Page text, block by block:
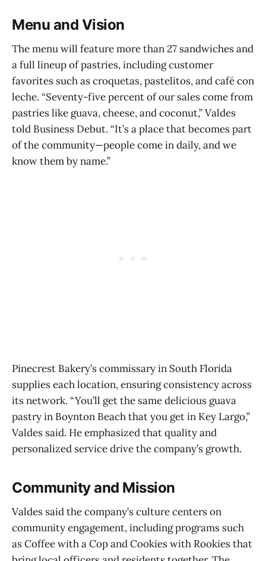
Menu and Vision
The menu will feature more than 27 sandwiches and
a full lineup of pastries, including customer
favorites such as croquetas, pastelitos, and café con
leche. “Seventy-five percent of our sales come from
pastries like guava, cheese, and coconut,” Valdes
told Business Debut. “It’s a place that becomes part
of the community—people come in daily, and we
know them by name.”
Pinecrest Bakery’s commissary in South Florida
supplies each location, ensuring consistency across
its network. “You’ll get the same delicious guava
pastry in Boynton Beach that you get in Key Largo,”
Valdes said. He emphasized that quality and
personalized service drive the company’s growth.
Community and Mission
Valdes said the company’s culture centers on
community engagement, including programs such
as Coffee with a Cop and Cookies with Rookies that